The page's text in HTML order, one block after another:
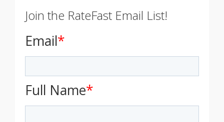
Join the RateFast Email List!
Email*
Full Name*